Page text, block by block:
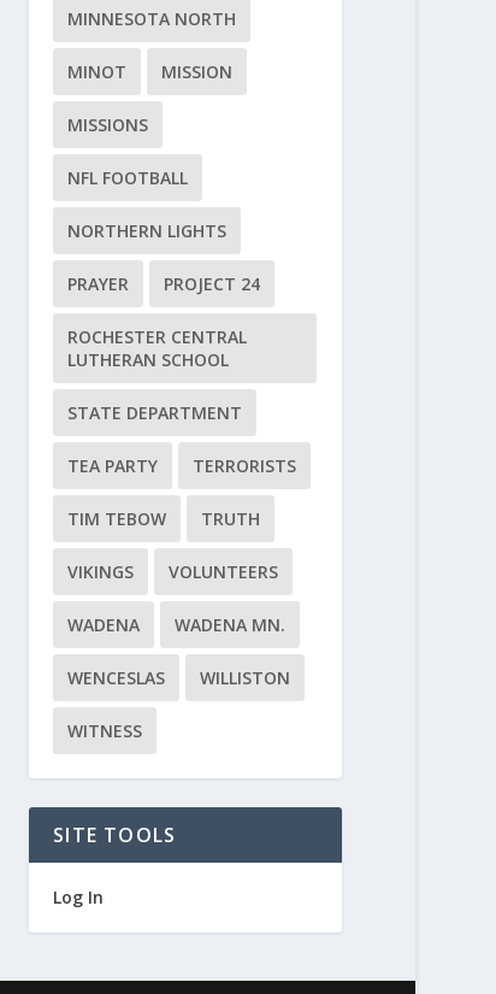
MINNESOTA NORTH
MINOT MISSION
MISSIONS
NFL FOOTBALL
NORTHERN LIGHTS
PRAYER PROJECT 24
ROCHESTER CENTRAL
LUTHERAN SCHOOL
STATE DEPARTMENT
TEA PARTY TERRORISTS
TIM TEBOW TRUTH
VIKINGS VOLUNTEERS
WADENA WADENA MN.
WENCESLAS WILLISTON
WITNESS
SITE TOOLS
Log In